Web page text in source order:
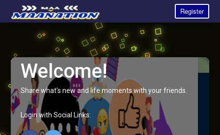
Register
Welcome!
Share what's new and life moments with your friends.
Login with Social Links: